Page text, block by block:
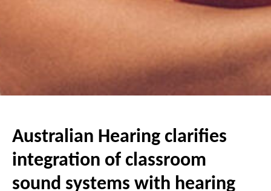
Australian Hearing clarifies
integration of classroom
sound systems with hearing